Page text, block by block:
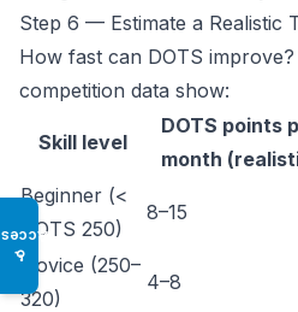
♿
Step 6 — Estimate a Realistic
How fast can DOTS
competition data show:
Skill level
DOTS points
month
Beginner (<
DOTS 250)
8–15
Novice (250–
320)
4–8